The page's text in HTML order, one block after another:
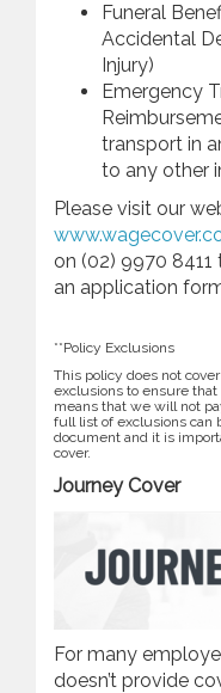
Funeral
Accidental
Injury)
Emergency
transport in
to any other
Please visit our
on (02) 9970
an application
**Policy Exclusions
This policy does not
exclusions to ensure
means that we will not
full list of exclusions can
document and it is
cover.
Journey Cover
For many
doesn’t provide